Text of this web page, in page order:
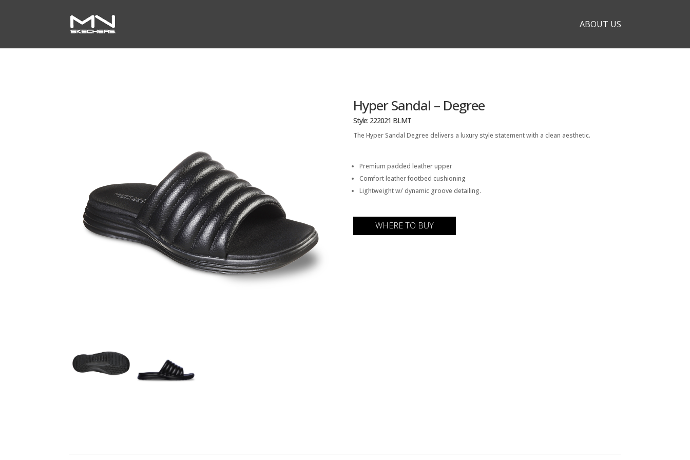
ABOUT US
Hyper Sandal – Degree
Style: 222021 BLMT
The Hyper Sandal Degree delivers a luxury style statement with a clean aesthetic.
Premium padded leather upper
Comfort leather footbed cushioning
Lightweight w/ dynamic groove detailing.
WHERE TO BUY